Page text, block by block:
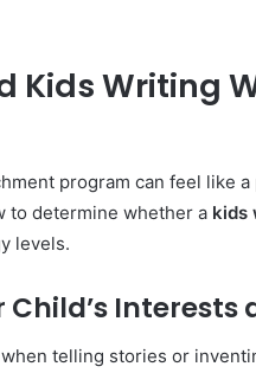
Kids Writing
program can feel like
to determine whether a kids
levels.
Child’s
telling stories or